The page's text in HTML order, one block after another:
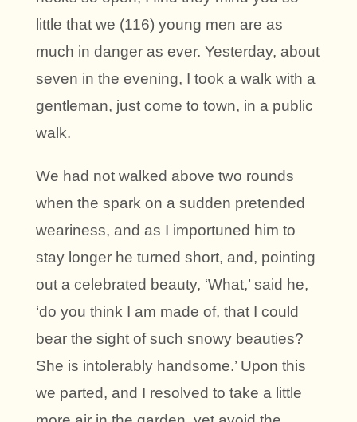
little that we (116) young men are as
much in danger as ever. Yesterday, about
seven in the evening, I took a walk with a
gentleman, just come to town, in a public
walk.
We had not walked above two rounds
when the spark on a sudden pretended
weariness, and as I importuned him to
stay longer he turned short, and, pointing
out a celebrated beauty, ‘What,’ said he,
‘do you think I am made of, that I could
bear the sight of such snowy beauties?
She is intolerably handsome.’ Upon this
we parted, and I resolved to take a little